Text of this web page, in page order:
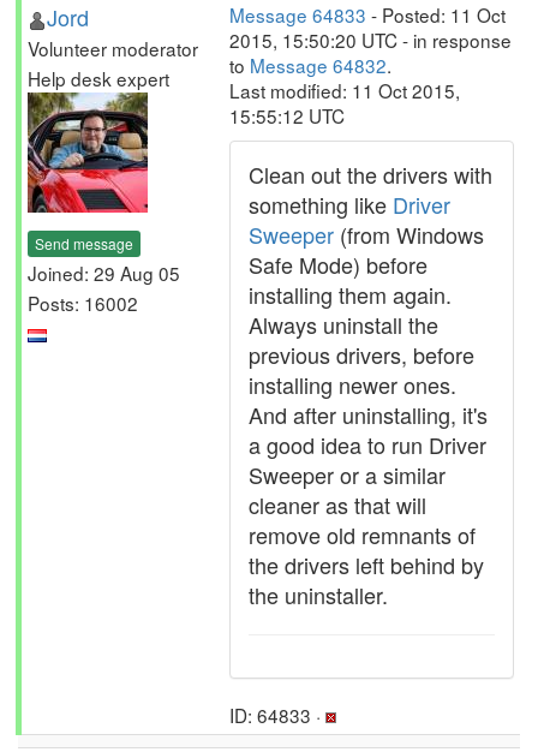
Jord
Volunteer moderator
Help desk expert
Send message
Joined: 29 Aug 05
Posts: 16002
Message 64833 - Posted: 11 Oct
2015, 15:50:20 UTC - in response
to Message 64832.
Last modified: 11 Oct 2015,
15:55:12 UTC
Clean out the drivers with
something like Driver
Sweeper (from Windows
Safe Mode) before
installing them again.
Always uninstall the
previous drivers, before
installing newer ones.
And after uninstalling, it's
a good idea to run Driver
Sweeper or a similar
cleaner as that will
remove old remnants of
the drivers left behind by
the uninstaller.
ID: 64833 ·